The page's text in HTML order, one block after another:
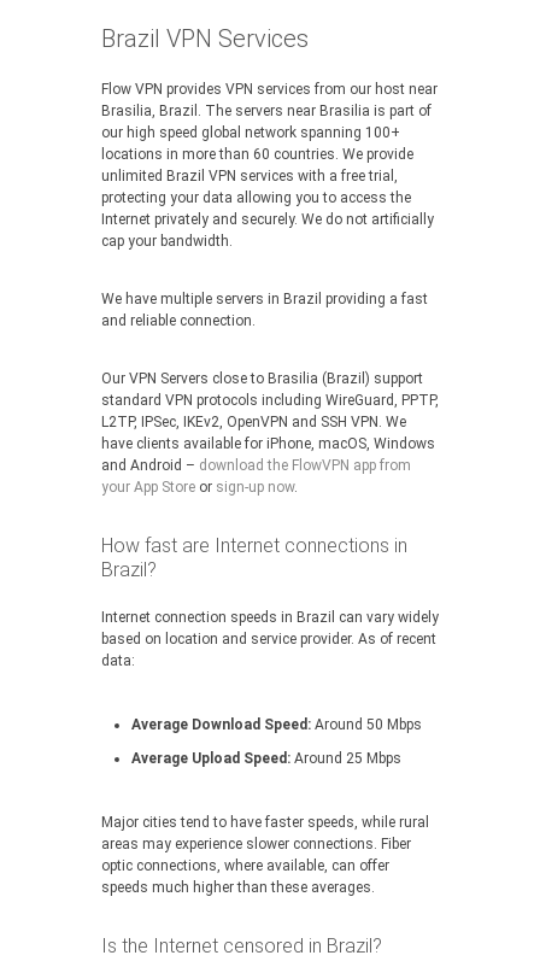
Brazil VPN Services
Flow VPN provides VPN services from our host near
Brasilia, Brazil. The servers near Brasilia is part of
our high speed global network spanning 100+
locations in more than 60 countries. We provide
unlimited Brazil VPN services with a free trial,
protecting your data allowing you to access the
Internet privately and securely. We do not artificially
cap your bandwidth.
We have multiple servers in Brazil providing a fast
and reliable connection.
Our VPN Servers close to Brasilia (Brazil) support
standard VPN protocols including WireGuard, PPTP,
L2TP, IPSec, IKEv2, OpenVPN and SSH VPN. We
have clients available for iPhone, macOS, Windows
and Android – download the FlowVPN app from
your App Store or sign-up now.
How fast are Internet connections in
Brazil?
Internet connection speeds in Brazil can vary widely
based on location and service provider. As of recent
data:
Average Download Speed: Around 50 Mbps
Average Upload Speed: Around 25 Mbps
Major cities tend to have faster speeds, while rural
areas may experience slower connections. Fiber
optic connections, where available, can offer
speeds much higher than these averages.
Is the Internet censored in Brazil?